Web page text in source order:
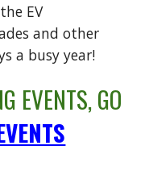
EV
and other
a busy year!
EVENTS, GO